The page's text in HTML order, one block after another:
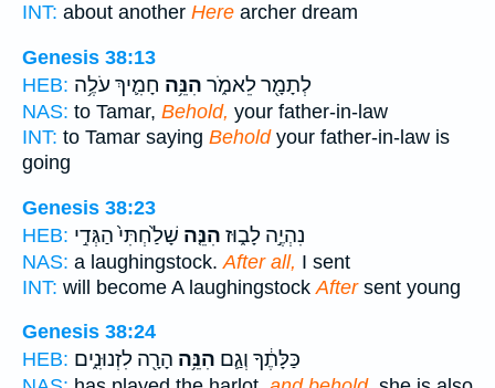
INT: about another Here archer dream
Genesis 38:13
HEB:
לְתָמָ֖ר לֵאמֹ֑ר הִנֵּ֥ה חָמִ֛יךְ עֹלֶ֥ה
NAS: to Tamar, Behold, your father-in-law
INT: to Tamar saying Beholdyour father-in-law is
going
Genesis 38:23
HEB:
נִהְיֶ֣ה לָב֑וּז הִנֵּ֤ה שָׁלַ֙חְתִּי֙ הַגְּדִ֣י
NAS: a laughingstock. After all, I sent
INT: will become A laughingstock Aftersent young
Genesis 38:24
HEB:
כַּלָּתֶ֔ךָ וְגַ֛ם הִנֵּ֥ה הָרָ֖ה לִזְנוּנִ֑ים